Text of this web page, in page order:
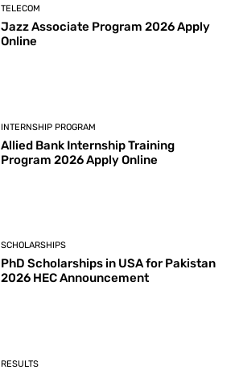
TELECOM
Jazz Associate Program 2026 Apply
Online
INTERNSHIP PROGRAM
Allied Bank Internship Training
Program 2026 Apply Online
SCHOLARSHIPS
PhD Scholarships in USA for Pakistan
2026 HEC Announcement
RESULTS